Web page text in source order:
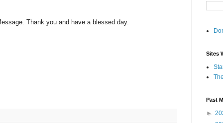
Thank you and have a blessed day.
Sites
Past
►